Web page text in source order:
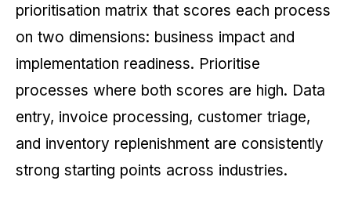
prioritisation matrix that scores each process
on two dimensions: business impact and
implementation readiness. Prioritise
processes where both scores are high. Data
entry, invoice processing, customer triage,
and inventory replenishment are consistently
strong starting points across industries.